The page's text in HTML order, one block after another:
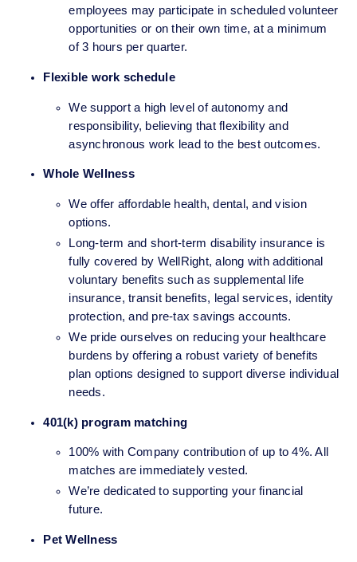
employees may participate in scheduled volunteer
opportunities or on their own time, at a minimum
of 3 hours per quarter.
Flexible work schedule
We support a high level of autonomy and
responsibility, believing that flexibility and
asynchronous work lead to the best outcomes.
Whole Wellness
We offer affordable health, dental, and vision
options.
Long-term and short-term disability insurance is
fully covered by WellRight, along with additional
voluntary benefits such as supplemental life
insurance, transit benefits, legal services, identity
protection, and pre-tax savings accounts.
We pride ourselves on reducing your healthcare
burdens by offering a robust variety of benefits
plan options designed to support diverse individual
needs.
401(k) program matching
100% with Company contribution of up to 4%. All
matches are immediately vested.
We’re dedicated to supporting your financial
future.
Pet Wellness